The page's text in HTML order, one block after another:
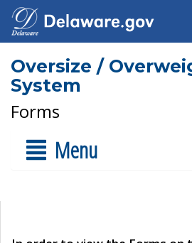
Oversize /
System
Forms
Menu